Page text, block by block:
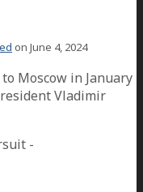
on June 4, 2024
Moscow in January
Vladimir